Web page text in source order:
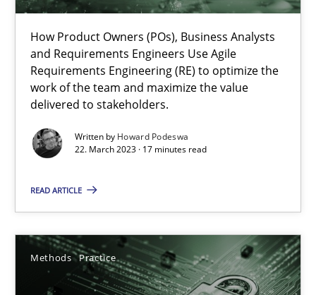
How Product Owners (POs), Business Analysts
and Requirements Engineers Use Agile
Requirements Engineering (RE) to optimize the
work of the team and maximize the value
delivered to stakeholders.
Written by Howard Podeswa
22. March 2023 · 17 minutes read
READ ARTICLE
Methods Practice
How Product Owners (POs), Business Analysts and
Practice Studies and Research
17 minutes
Why and when must requirement engineers pay